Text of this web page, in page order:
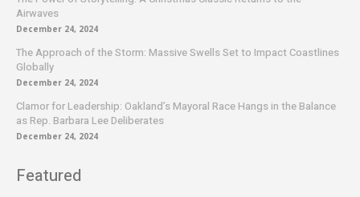
Airwaves
December 24, 2024
The Approach of the Storm: Massive Swells Set to Impact Coastlines
Globally
December 24, 2024
Clamor for Leadership: Oakland’s Mayoral Race Hangs in the Balance
as Rep. Barbara Lee Deliberates
December 24, 2024
Featured